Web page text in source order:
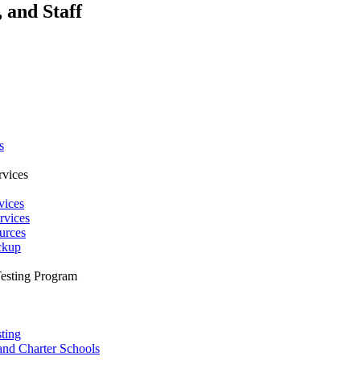
and Staff
Program
Charter Schools